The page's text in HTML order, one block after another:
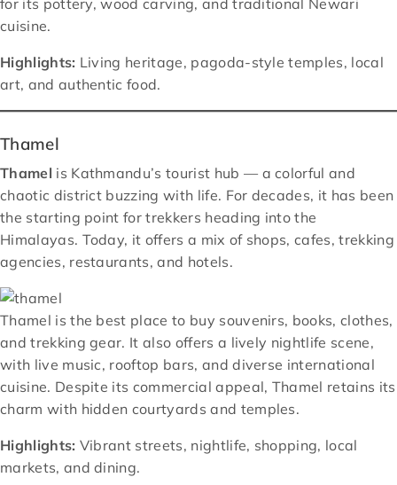
cuisine.
Highlights: Living heritage, pagoda-style temples, local
art, and authentic food.
Thamel
Thamel is Kathmandu’s tourist hub — a colorful and
chaotic district buzzing with life. For decades, it has been
the starting point for trekkers heading into the
Himalayas. Today, it offers a mix of shops, cafes, trekking
agencies, restaurants, and hotels.
Thamel is the best place to buy souvenirs, books, clothes,
and trekking gear. It also offers a lively nightlife scene,
with live music, rooftop bars, and diverse international
cuisine. Despite its commercial appeal, Thamel retains its
charm with hidden courtyards and temples.
Highlights: Vibrant streets, nightlife, shopping, local
markets, and dining.